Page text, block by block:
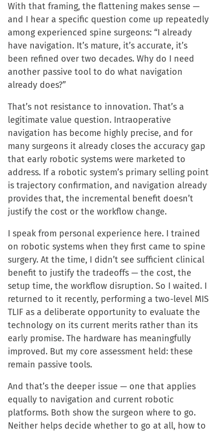
With that framing, the flattening makes sense —
and I hear a specific question come up repeatedly
among experienced spine surgeons: “I already
have navigation. It’s mature, it’s accurate, it’s
been refined over two decades. Why do I need
another passive tool to do what navigation
already does?”
That’s not resistance to innovation. That’s a
legitimate value question. Intraoperative
navigation has become highly precise, and for
many surgeons it already closes the accuracy gap
that early robotic systems were marketed to
address. If a robotic system’s primary selling point
is trajectory confirmation, and navigation already
provides that, the incremental benefit doesn’t
justify the cost or the workflow change.
I speak from personal experience here. I trained
on robotic systems when they first came to spine
surgery. At the time, I didn’t see sufficient clinical
benefit to justify the tradeoffs — the cost, the
setup time, the workflow disruption. So I waited. I
returned to it recently, performing a two-level MIS
TLIF as a deliberate opportunity to evaluate the
technology on its current merits rather than its
early promise. The hardware has meaningfully
improved. But my core assessment held: these
remain passive tools.
And that’s the deeper issue — one that applies
equally to navigation and current robotic
platforms. Both show the surgeon where to go.
Neither helps decide whether to go at all, how to